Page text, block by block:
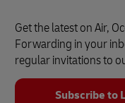
Get the latest on Air,
Forwarding in your
regular invitations to
Subscribe to